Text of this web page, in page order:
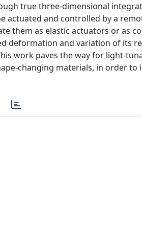
true three-dimensional
actuated and controlled by a
them as elastic actuators or as
deformation and variation of its
work paves the way for light-
changing materials, in order to